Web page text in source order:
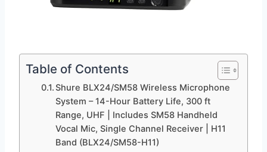
Table of Contents
Shure BLX24/SM58 Wireless Microphone
System – 14-Hour Battery Life, 300 ft
Range, UHF | Includes SM58 Handheld
Vocal Mic, Single Channel Receiver | H11
Band (BLX24/SM58-H11)